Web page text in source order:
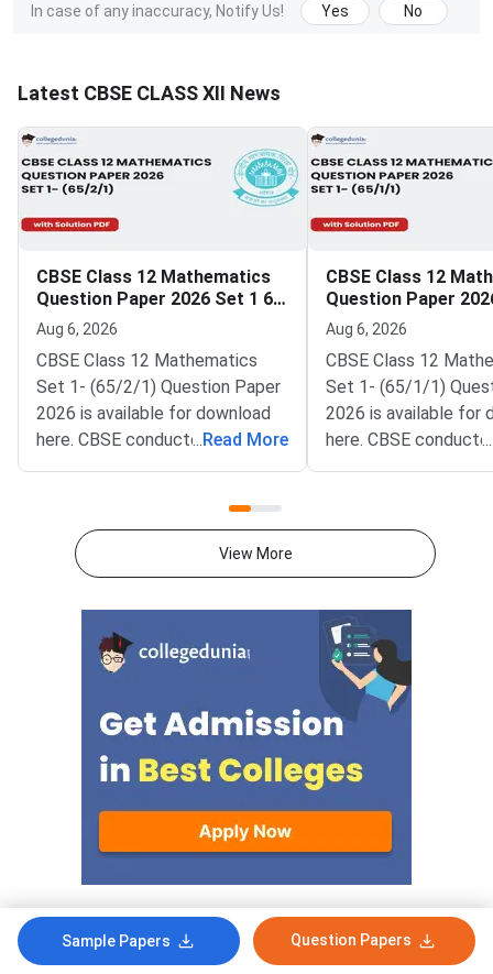
In case of any inaccuracy, Notify Us! Yes No
Latest CBSE CLASS XII News
CBSE Class 12 Mathematics
Question Paper 2026 Set 1 65
2 1
Aug 6, 2026
CBSE Class 12 Mathematics
Set 1- (65/2/1) Question Paper
2026 is available for download
here. CBSE conducted Class 12
Mathematics exam on March 9,
paper is of 80 marks, and the
internal assessment is of 20
each), short-answer type
questions (2 & 3 marks each),
and long-answer type questions
(4 & 6 marks each) which makes
up the total of 80
marks.Download CBSE Class 12
Mathematics Set 1- (65/2/1)
Question Paper 2026 with
detailed solutions from the links
provided below.CBSE Class 12
Mathematics Set 1- (65/2/1)
Question Paper 2026 with
Solution PDFCBSE Class 12
... Read More
CBSE Class 12
Question Paper
1 1
Aug 6, 2026
CBSE Class 12
Set 1- (65/1/1)
2026 is available for
here. CBSE
Mathematics exam
paper is of 80
internal assessment
paper includes
each), short-answer
questions (2 & 3
and long-answer
(4 & 6 marks each)
up the total of 80
marks.Download
Mathematics Set-1
provided
Mathematics Set 1-
Question Paper
Solution PDFCBSE
...
View More
Sample Papers Question Papers
Comments